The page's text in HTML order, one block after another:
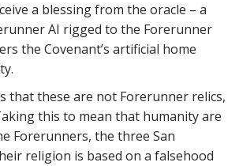
a blessing from the oracle – a
AI rigged to the Forerunner
the Covenant’s artificial home
that these are not Forerunner relics,
this to mean that humanity are
Forerunners, the three San
religion is based on a falsehood